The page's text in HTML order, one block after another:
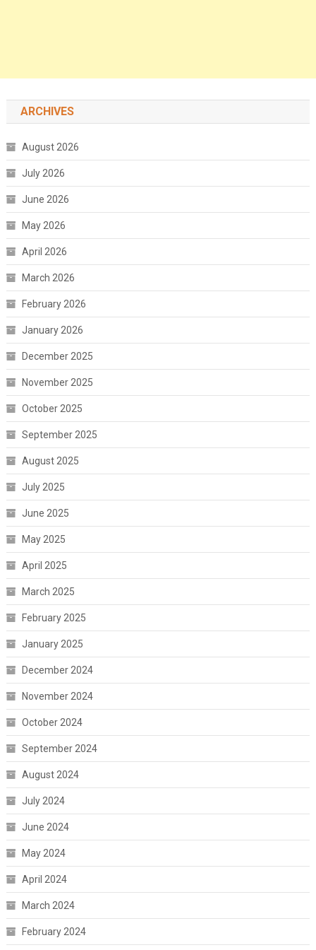
ARCHIVES
August 2026
July 2026
June 2026
May 2026
April 2026
March 2026
February 2026
January 2026
December 2025
November 2025
October 2025
September 2025
August 2025
July 2025
June 2025
May 2025
April 2025
March 2025
February 2025
January 2025
December 2024
November 2024
October 2024
September 2024
August 2024
July 2024
June 2024
May 2024
April 2024
March 2024
February 2024